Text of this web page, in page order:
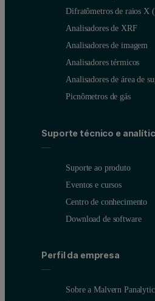
Difratômetros de raios X
Analisadores de XRF
Analisadores de imagem
Analisadores térmicos
Analisadores de área de
Picnômetros de gás
Suporte técnico e
Suporte ao produto
Eventos e cursos
Centro de conhecimento
Download de software
Perfil da empresa
Sobre a Malvern